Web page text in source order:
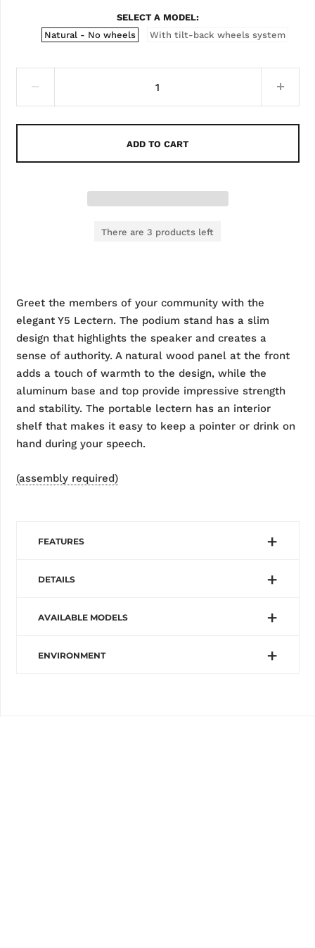
SELECT A MODEL
Natural - No wheels
With tilt-back wheels system
ADD TO CART
There are 3 products left
Greet the members of your community with the
elegant Y5 Lectern. The podium stand has a slim
design that highlights the speaker and creates a
sense of authority. A natural wood panel at the front
adds a touch of warmth to the design, while the
aluminum base and top provide impressive strength
and stability. The portable lectern has an interior
shelf that makes it easy to keep a pointer or drink on
hand during your speech.
(assembly required)
FEATURES
DETAILS
AVAILABLE MODELS
ENVIRONMENT